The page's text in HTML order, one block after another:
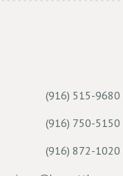
(916) 515-9680
(916) 750-5150
(916) 872-1020